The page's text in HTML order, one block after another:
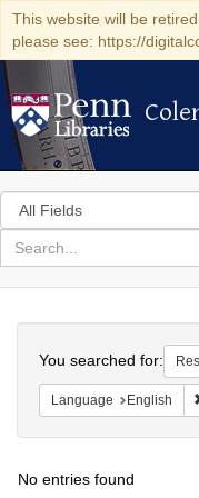
This website will be
please see: https://
Search
in
for
search
Colenda
Digital
Repository
You searched for:
Language English
No entries found